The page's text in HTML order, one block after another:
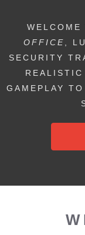
WELCOME
OFFICE,
SECURITY
REALISTIC
GAMEPLAY